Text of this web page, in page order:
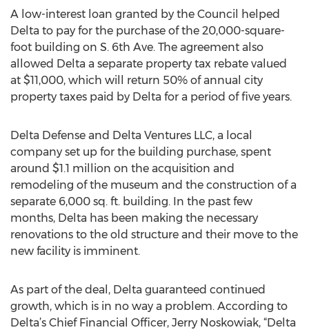
A low-interest loan granted by the Council helped
Delta to pay for the purchase of the 20,000-square-
foot building on S. 6th Ave. The agreement also
allowed Delta a separate property tax rebate valued
at $11,000, which will return 50% of annual city
property taxes paid by Delta for a period of five years.
Delta Defense and Delta Ventures LLC, a local
company set up for the building purchase, spent
around $1.1 million on the acquisition and
remodeling of the museum and the construction of a
separate 6,000 sq. ft. building. In the past few
months, Delta has been making the necessary
renovations to the old structure and their move to the
new facility is imminent.
As part of the deal, Delta guaranteed continued
growth, which is in no way a problem. According to
Delta’s Chief Financial Officer, Jerry Noskowiak, “Delta